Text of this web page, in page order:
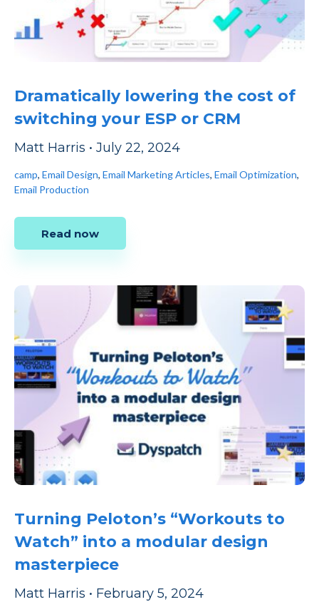
Dramatically lowering the cost of
switching your ESP or CRM
Matt Harris • July 22, 2024
camp, Email Design, Email Marketing Articles, Email Optimization,
Email Production
Read now
Turning Peloton’s “Workouts to
Watch” into a modular design
masterpiece
Matt Harris • February 5, 2024